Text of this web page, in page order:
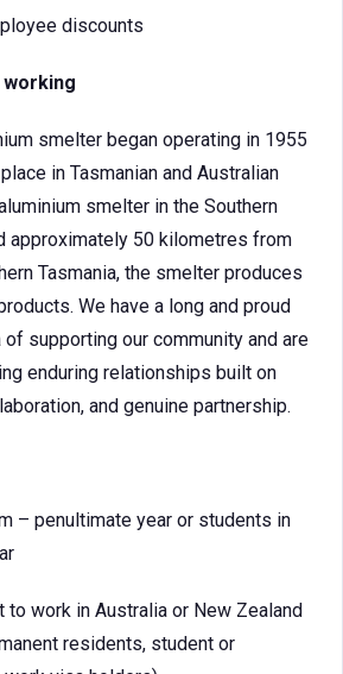
discounts
working
smelter began operating in 1955
in Tasmanian and Australian
smelter in the Southern
approximately 50 kilometres from
Tasmania, the smelter produces
We have a long and proud
of supporting our community and are
enduring relationships built on
and genuine partnership.
– penultimate year or students in
to work in Australia or New Zealand
residents, student or